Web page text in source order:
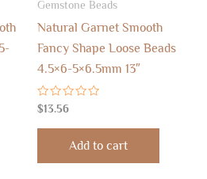
Gemstone Beads
Natural Garnet Smooth
Fancy Shape Loose Beads
4.5×6-5×6.5mm 13″
Rated
0
out
$13.56
Add to cart